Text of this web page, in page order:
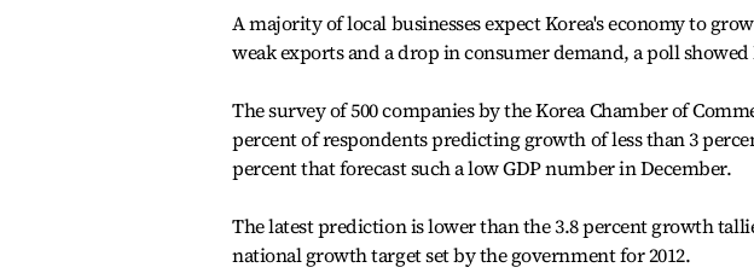
A majority of local businesses expect Korea's economy to
weak exports and a drop in consumer demand, a poll
The survey of 500 companies by the Korea Chamber of
percent of respondents predicting growth of less than 3
percent that forecast such a low GDP number in December.
The latest prediction is lower than the 3.8 percent growth
national growth target set by the government for 2012.